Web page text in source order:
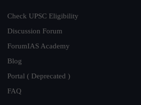
Check UPSC Eligibility
Discussion Forum
ForumIAS Academy
Blog
Portal ( Deprecated )
FAQ